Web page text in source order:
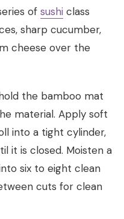
of sushi class
sharp cucumber,
cheese over the
the bamboo mat
material. Apply soft
into a tight cylinder,
it is closed. Moisten a
six to eight clean
cuts for clean